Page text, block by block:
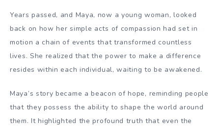
Years passed, and Maya, now a young woman, looked
back on how her simple acts of compassion had set in
motion a chain of events that transformed countless
lives. She realized that the power to make a difference
resides within each individual, waiting to be awakened.
Maya’s story became a beacon of hope, reminding people
that they possess the ability to shape the world around
them. It highlighted the profound truth that even the